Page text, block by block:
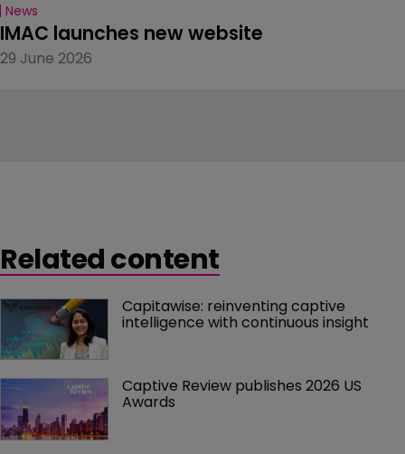
News
IMAC launches new website
29 June 2026
Related content
Capitawise: reinventing captive
intelligence with continuous insight
Captive Review publishes 2026 US
Awards